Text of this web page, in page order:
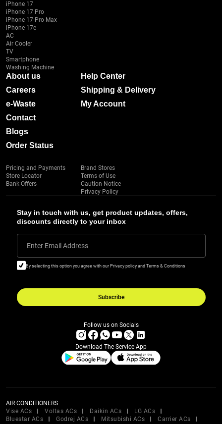
Stay in touch with us, get product updates, offers,
discounts directly to your inbox
Enter Email Address
By selecting this option you agree with our Privacy policy and Terms & Conditions
Subscribe
iPhone 17
iPhone 17 Pro
iPhone 17 Pro Max
iPhone 17e
AC
Air Cooler
TV
Smartphone
Washing Machine
About us
Careers
e-Waste
Contact
Blogs
Order Status
Help Center
Shipping & Delivery
My Account
Pricing and Payments
Store Locator
Bank Offers
Brand Stores
Terms of Use
Caution Notice
Privacy Policy
Follow us on Socials
Download The Service App
AIR CONDITIONERS
Vise ACs
Voltas ACs Daikin ACs
LG ACs
Bluestar ACs
Godrej ACs Mitsubishi ACs
Carrier ACs